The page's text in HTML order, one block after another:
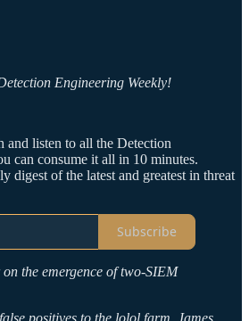
Engineering Weekly!
and listen to all the Detection
can consume it all in 10 minutes.
digest of the latest and greatest in threat
Subscribe
the emergence of two-SIEM
positives to the lolol farm, James